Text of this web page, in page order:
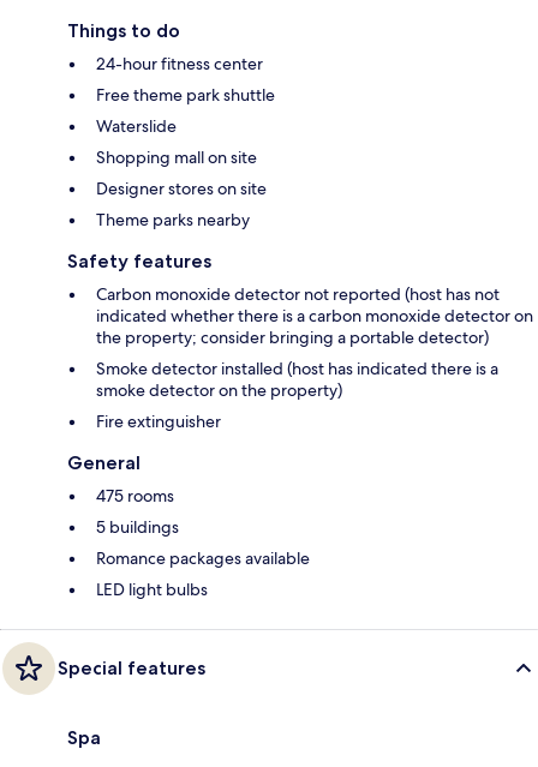
Things to do
24-hour fitness center
Free theme park shuttle
Waterslide
Shopping mall on site
Designer stores on site
Theme parks nearby
Safety features
Carbon monoxide detector not reported (host has not
indicated whether there is a carbon monoxide detector on
the property; consider bringing a portable detector)
Smoke detector installed (host has indicated there is a
smoke detector on the property)
Fire extinguisher
General
475 rooms
5 buildings
Romance packages available
LED light bulbs
Special features
Spa